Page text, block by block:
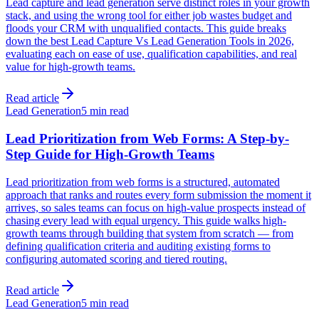
Lead capture and lead generation serve distinct roles in your growth
stack, and using the wrong tool for either job wastes budget and
floods your CRM with unqualified contacts. This guide breaks
down the best Lead Capture Vs Lead Generation Tools in 2026,
evaluating each on ease of use, qualification capabilities, and real
value for high-growth teams.
Read article
Lead Generation5 min read
Lead Prioritization from Web Forms: A Step-by-
Step Guide for High-Growth Teams
Lead prioritization from web forms is a structured, automated
approach that ranks and routes every form submission the moment it
arrives, so sales teams can focus on high-value prospects instead of
chasing every lead with equal urgency. This guide walks high-
growth teams through building that system from scratch — from
defining qualification criteria and auditing existing forms to
configuring automated scoring and tiered routing.
Read article
Lead Generation5 min read